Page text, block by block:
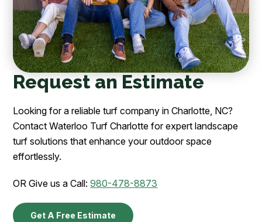
Request an Estimate
Looking for a reliable turf company in Charlotte, NC?
Contact Waterloo Turf Charlotte for expert landscape
turf solutions that enhance your outdoor space
effortlessly.
OR Give us a Call:980-478-8873
Get A Free Estimate